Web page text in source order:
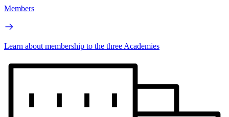
Members
Learn about membership to the three Academies